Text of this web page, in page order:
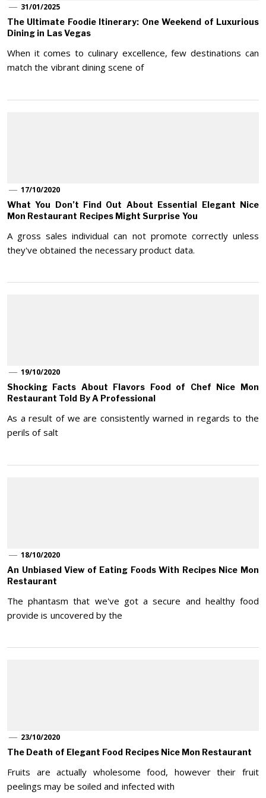
31/01/2025
The Ultimate Foodie Itinerary: One Weekend of Luxurious
Dining in Las Vegas
When it comes to culinary excellence, few destinations can
match the vibrant dining scene of
17/10/2020
What You Don’t Find Out About Essential Elegant Nice
Mon Restaurant Recipes Might Surprise You
A gross sales individual can not promote correctly unless
they've obtained the necessary product data.
19/10/2020
Shocking Facts About Flavors Food of Chef Nice Mon
Restaurant Told By A Professional
As a result of we are consistently warned in regards to the
perils of salt
18/10/2020
An Unbiased View of Eating Foods With Recipes Nice Mon
Restaurant
The phantasm that we've got a secure and healthy food
provide is uncovered by the
23/10/2020
The Death of Elegant Food Recipes Nice Mon Restaurant
Fruits are actually wholesome food, however their fruit
peelings may be soiled and infected with